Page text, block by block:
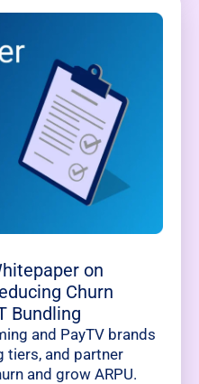
on
Churn
Bundling
and PayTV brands
tiers, and partner
and grow ARPU.